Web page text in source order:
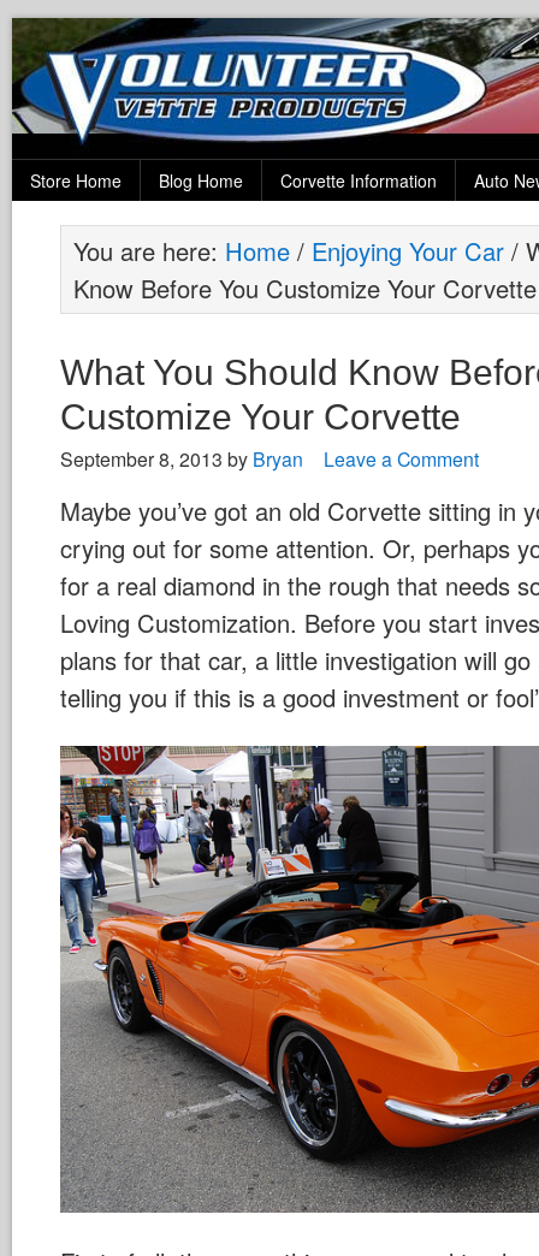
Store Home Blog Home Corvette Information Auto
You are here: Home / Enjoying Your Car /
Know Before You Customize Your Corvette
What You Should Know
Customize Your Corvette
September 8, 2013 by Bryan Leave a Comment
Maybe you’ve got an old Corvette sitting in
crying out for some attention. Or, perhaps
for a real diamond in the rough that needs
Loving Customization. Before you start
plans for that car, a little investigation will
telling you if this is a good investment or